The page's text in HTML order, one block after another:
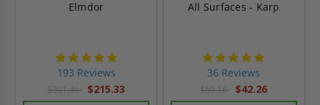
Elmdor
193 Reviews
$301.46 $215.33
All Surfaces - Karp
36 Reviews
$59.16 $42.26